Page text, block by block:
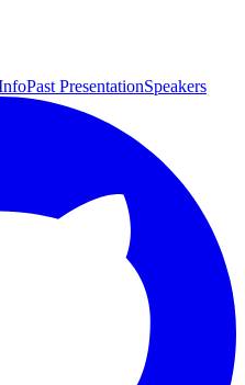
Past PresentationSpeakers